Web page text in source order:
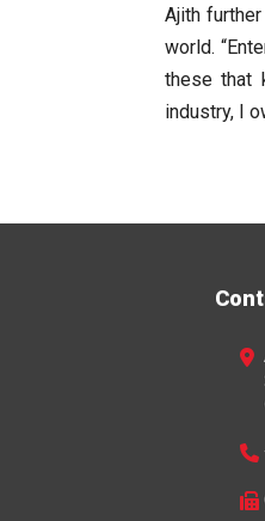
Ajith
world.
these that
industry, I